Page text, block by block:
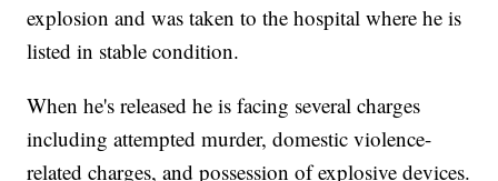
explosion and was taken to the hospital where he is
listed in stable condition.
When he's released he is facing several charges
including attempted murder, domestic violence-
related charges, and possession of explosive devices.